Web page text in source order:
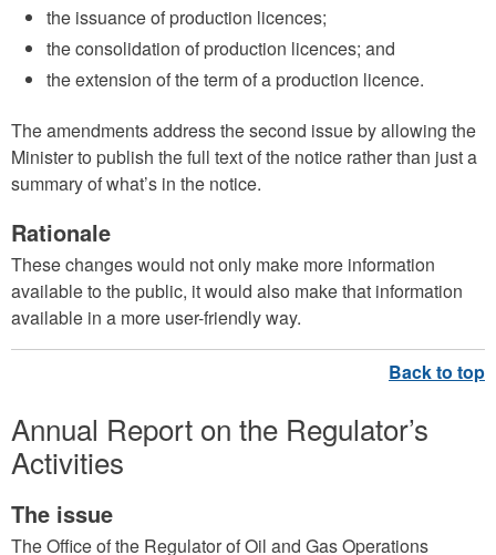
the issuance of production licences;
the consolidation of production licences; and
the extension of the term of a production licence.
The amendments address the second issue by allowing the
Minister to publish the full text of the notice rather than just a
summary of what’s in the notice.
Rationale
These changes would not only make more information
available to the public, it would also make that information
available in a more user-friendly way.
Annual Report on the Regulator’s
Activities
The issue
The Office of the Regulator of Oil and Gas Operations